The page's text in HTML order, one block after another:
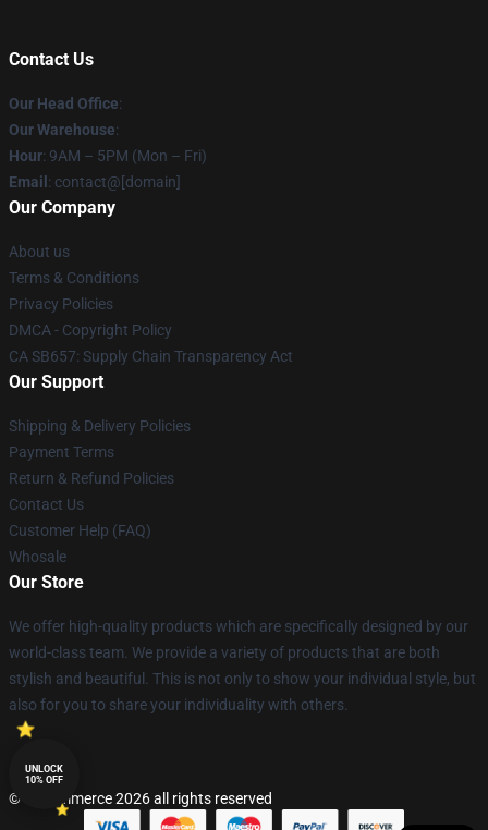
Contact Us
Our Head Office:
Our Warehouse:
Hour: 9AM – 5PM (Mon – Fri)
Email : contact@[domain]
Our Company
About us
Terms & Conditions
Privacy Policies
DMCA - Copyright Policy
CA SB657: Supply Chain Transparency Act
Our Support
Shipping & Delivery Policies
Payment Terms
Return & Refund Policies
Contact Us
Customer Help (FAQ)
Whosale
Our Store
We offer high-quality products which are specifically designed by our
world-class team. We provide a variety of products that are both
stylish and beautiful. This is not only to show your individual style, but
also for you to share your individuality with others.
© Lucommerce 2026 all rights reserved
UNLOCK
10% OFF